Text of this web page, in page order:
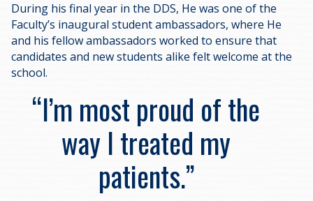
During his final year in the DDS, He was one of the
Faculty’s inaugural student ambassadors, where He
and his fellow ambassadors worked to ensure that
candidates and new students alike felt welcome at the
school.
I’m most proud of the
way I treated my
patients.